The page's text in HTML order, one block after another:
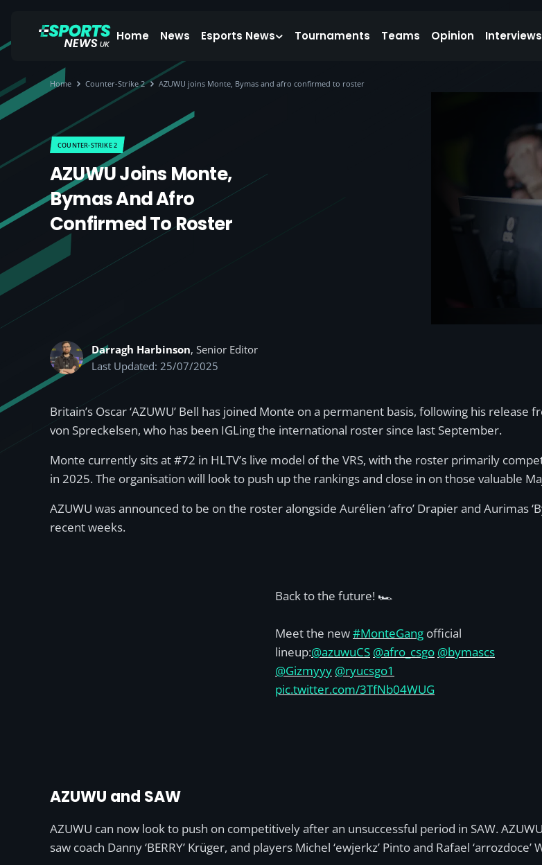
Home News Esports News Tournaments Teams Opinion Interviews
Home Counter-Strike 2 AZUWU joins Monte, Bymas and afro confirmed to roster
COUNTER-STRIKE 2
AZUWU Joins Monte,
Bymas And Afro
Confirmed To Roster
Darragh Harbinson, Senior Editor
Last Updated: 25/07/2025
Britain’s Oscar ‘AZUWU’ Bell has joined Monte on a permanent basis, following his release
von Spreckelsen, who has been IGLing the international roster since last September.
Monte currently sits at #72 in HLTV’s live model of the VRS, with the roster primarily
in 2025. The organisation will look to push up the rankings and close in on those valuable
AZUWU was announced to be on the roster alongside Aurélien ‘afro’ Drapier and Aurimas
recent weeks.
Back to the future! 🏎️
Meet the new#MonteGang official
lineup:@azuwuCS @afro_csgo @bymascs
@Gizmyyy @ryucsgo1
pic.twitter.com/3TfNb04WUG
AZUWU and SAW
AZUWU can now look to push on competitively after an unsuccessful period in SAW.
saw coach Danny ‘BERRY’ Krüger, and players Michel ‘ewjerkz’ Pinto and Rafael ‘arrozdoce’